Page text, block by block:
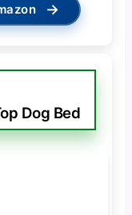
→
Dog Bed